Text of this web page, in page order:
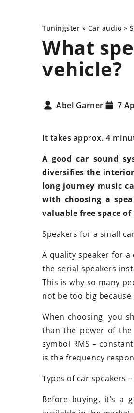
Tuningster » Car audio »
What
vehicle?
Abel Garner 7
It takes approx. 4
A good car sound
diversifies the
long journey music
with choosing a
valuable free space
Speakers for a small
A quality speaker for
the serial speakers
This is why so many
not be too big
When choosing, you
than the power of
symbol RMS –
is the frequency
Types of car speakers
Before buying, it’s a
NEW TECHNOLOGIES
9 May 2024
Exploring the
convenience of
Discover the many
how these
enhance efficiency,
adaptability in